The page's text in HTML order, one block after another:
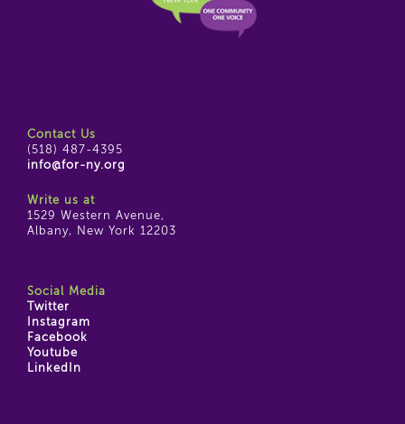
Contact Us
(518) 487-4395
info@for-ny.org
Write us at
1529 Western Avenue,
Albany, New York 12203
Social Media
Twitter
Instagram
Facebook
Youtube
LinkedIn